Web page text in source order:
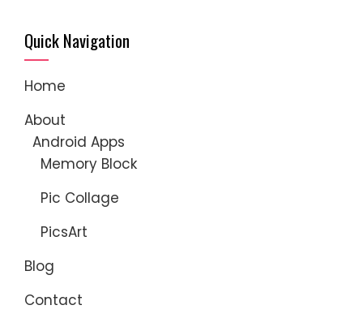
Quick Navigation
Home
About
Android Apps
Memory Block
Pic Collage
PicsArt
Blog
Contact